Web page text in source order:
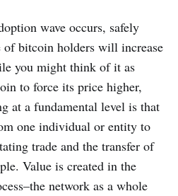
wave occurs, safely
of bitcoin holders will increase
you might think of it as
to force its price higher,
at a fundamental level is that
one individual or entity to
trade and the transfer of
Value is created in the
network as a whole